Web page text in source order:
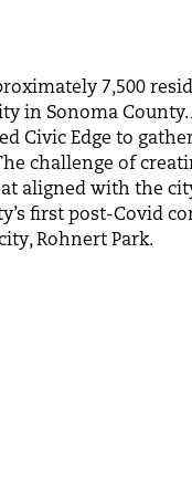
7,500
in Sonoma County.
Civic Edge to
challenge of
aligned with the
first post-Covid
Rohnert Park.